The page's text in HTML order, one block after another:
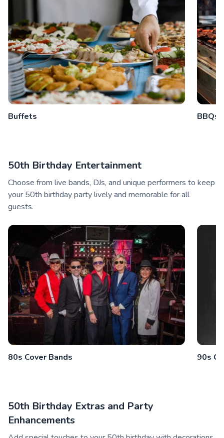
Buffets BBQs
50th Birthday Entertainment
Choose from live bands, DJs, and unique performers to keep
your 50th birthday party lively and memorable for all
guests.
80s Cover Bands 90s
50th Birthday Extras and Party
Enhancements